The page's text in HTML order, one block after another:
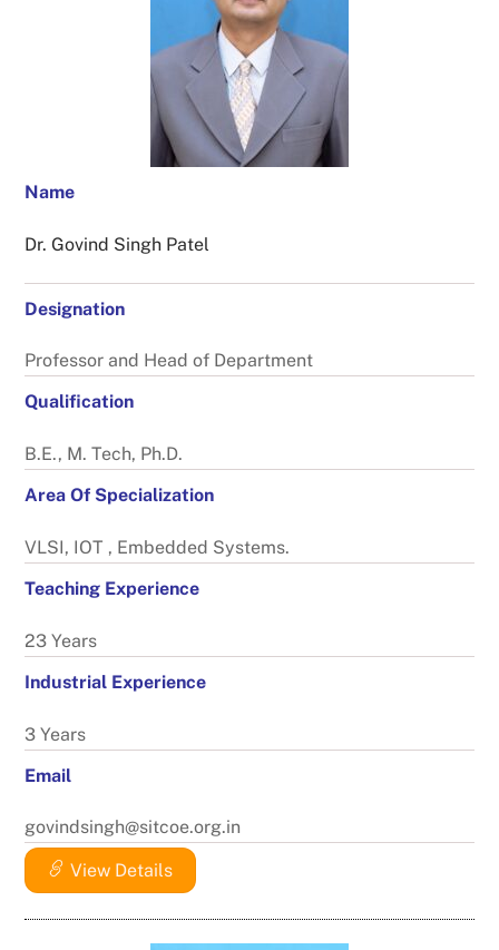
Name
Dr. Govind Singh Patel
Designation
Professor and Head of Department
Qualification
B.E., M. Tech, Ph.D.
Area Of Specialization
VLSI, IOT , Embedded Systems.
Teaching Experience
23 Years
Industrial Experience
3 Years
Email
govindsingh@sitcoe.org.in
View Details